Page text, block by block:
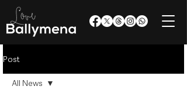
Post
All News